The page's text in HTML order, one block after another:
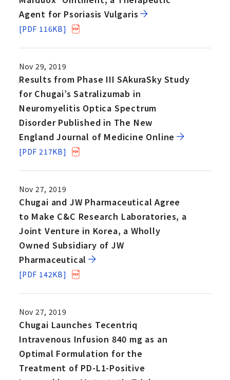
Agent for Psoriasis Vulgaris
[PDF 116KB]
Nov 29, 2019
Results from Phase III SAkuraSky Study
for Chugai’s Satralizumab in
Neuromyelitis Optica Spectrum
Disorder Published in The New
England Journal of Medicine Online
[PDF 217KB]
Nov 27, 2019
Chugai and JW Pharmaceutical Agree
to Make C&C Research Laboratories, a
Joint Venture in Korea, a Wholly
Owned Subsidiary of JW
Pharmaceutical
[PDF 142KB]
Nov 27, 2019
Chugai Launches Tecentriq
Intravenous Infusion 840 mg as an
Optimal Formulation for the
Treatment of PD-L1-Positive